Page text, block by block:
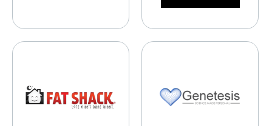
Fat Shack Genetesis